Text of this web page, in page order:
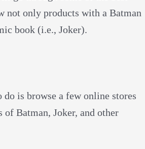
not only products with a Batman
book (i.e., Joker).
is browse a few online stores
of Batman, Joker, and other